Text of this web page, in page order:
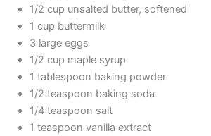
1/2 cup unsalted butter, softened
1 cup buttermilk
3 large eggs
1/2 cup maple syrup
1 tablespoon baking powder
1/2 teaspoon baking soda
1/4 teaspoon salt
1 teaspoon vanilla extract